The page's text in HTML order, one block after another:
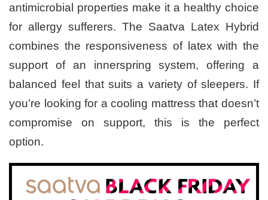
antimicrobial properties make it a healthy choice
for allergy sufferers. The Saatva Latex Hybrid
combines the responsiveness of latex with the
support of an innerspring system, offering a
balanced feel that suits a variety of sleepers. If
you’re looking for a cooling mattress that doesn’t
compromise on support, this is the perfect
option.